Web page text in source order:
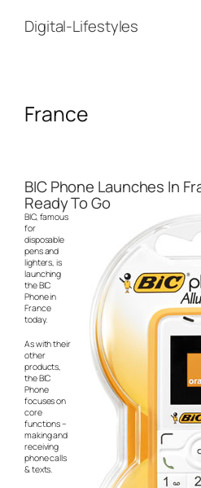
contentDigital-Lifestyles
France
BIC Phone Launches In
Ready To Go
BIC, famous
for
disposable
pens and
lighters, is
launching
the BIC
Phone in
France
today.
As with their
other
products,
the BIC
Phone
focuses on
core
functions –
making and
receiving
phone calls
& texts.